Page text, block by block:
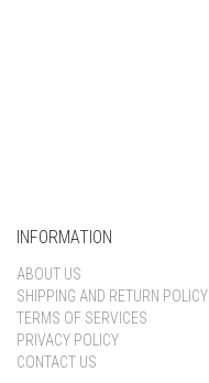
INFORMATION
ABOUT US
SHIPPING AND RETURN POLICY
TERMS OF SERVICES
PRIVACY POLICY
CONTACT US